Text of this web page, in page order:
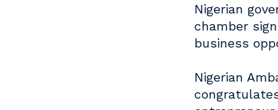
Nigerian
chamber
business
Nigerian